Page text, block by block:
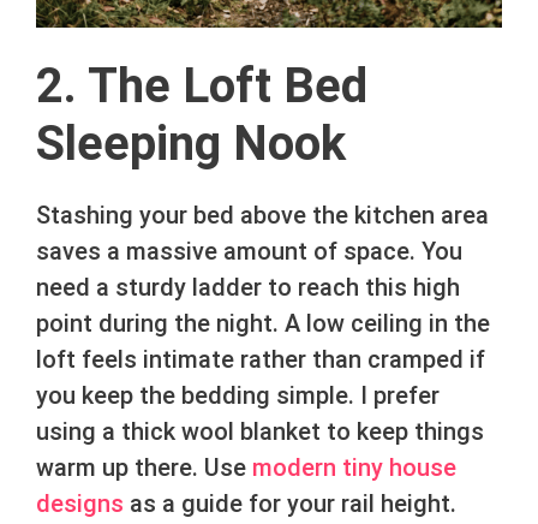
2. The Loft Bed
Sleeping Nook
Stashing your bed above the kitchen area
saves a massive amount of space. You
need a sturdy ladder to reach this high
point during the night. A low ceiling in the
loft feels intimate rather than cramped if
you keep the bedding simple. I prefer
using a thick wool blanket to keep things
warm up there. Use modern tiny house
designs as a guide for your rail height.